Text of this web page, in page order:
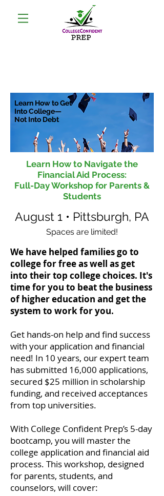
Learn How to Get
Into College—
Not Into Debt
Learn How to Navigate the
Financial Aid Process:
Full-Day Workshop for Parents &
Students
August 1 • Pittsburgh, PA
Spaces are limited!
We have helped families go to
college for free as well as get
into their top college choices. It's
time for you to beat the business
of higher education and get the
system to work for you.
Get hands-on help and find success
with your application and financial
need! In 10 years, our expert team
has submitted 16,000 applications,
secured $25 million in scholarship
funding, and received acceptances
from top universities.
With College Confident Prep’s 5-day
bootcamp, you will master the
college application and financial aid
process. This workshop, designed
for parents, students, and
counselors, will cover: